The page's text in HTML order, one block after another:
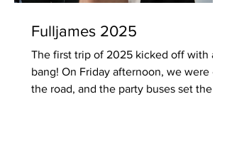
Fulljames 2025
The first trip of 2025 kicked off with a
bang! On Friday afternoon, we were on
the road, and the party buses set the